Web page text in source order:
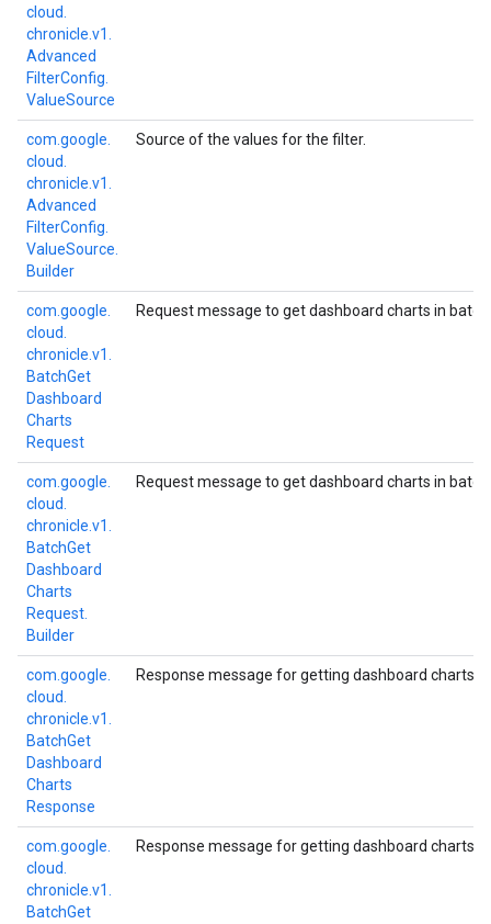
cloud.
chronicle. v1.
Advanced
FilterConfig.
ValueSource
com. google.
cloud.
chronicle. v1.
Advanced
FilterConfig.
ValueSource.
Builder
Source of the values for the filter.
com. google.
cloud.
chronicle. v1.
BatchGet
Dashboard
Charts
Request
Request message to get dashboard charts in batch.
com. google.
cloud.
chronicle. v1.
BatchGet
Dashboard
Charts
Request.
Builder
Request message to get dashboard charts in batch.
com. google.
cloud.
chronicle. v1.
BatchGet
Dashboard
Charts
Response
Response message for getting dashboard charts
com. google.
cloud.
chronicle. v1.
BatchGet
Response message for getting dashboard charts